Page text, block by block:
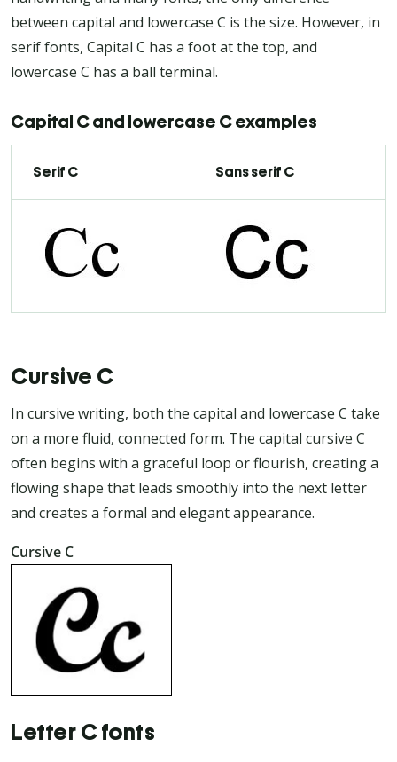
between capital and lowercase C is the size. However, in
serif fonts, Capital C has a foot at the top, and
lowercase C has a ball terminal.
Capital C and lowercase C examples
Serif C Sans serif C
Cursive C
In cursive writing, both the capital and lowercase C take
on a more fluid, connected form. The capital cursive C
often begins with a graceful loop or flourish, creating a
flowing shape that leads smoothly into the next letter
and creates a formal and elegant appearance.
Cursive C
Letter C fonts